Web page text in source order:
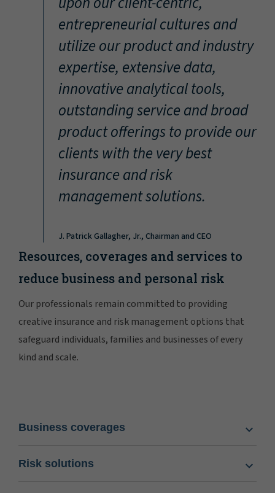
entrepreneurial cultures and
utilize our product and industry
expertise, extensive data,
innovative analytical tools,
outstanding service and broad
product offerings to provide our
clients with the very best
insurance and risk
management solutions.
J. Patrick Gallagher, Jr., Chairman and CEO
Resources, coverages and services to
reduce business and personal risk
Our professionals remain committed to providing
creative insurance and risk management options that
safeguard individuals, families and businesses of every
kind and scale.
Business coverages
Risk solutions